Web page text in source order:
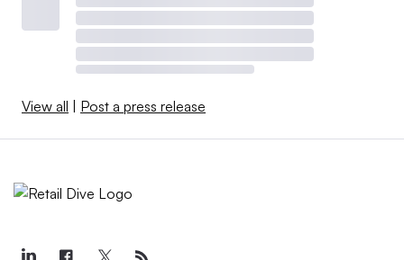
View all | Post a press release